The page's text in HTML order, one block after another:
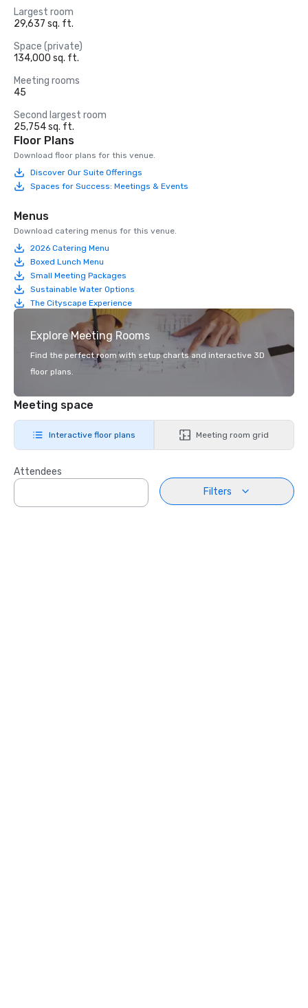
Largest room
29,637 sq. ft.
Space (private)
134,000 sq. ft.
Meeting rooms
45
Second largest room
25,754 sq. ft.
Floor Plans
Download floor plans for this venue.
Discover Our Suite Offerings
Spaces for Success: Meetings & Events
Menus
Download catering menus for this venue.
2026 Catering Menu
Boxed Lunch Menu
Small Meeting Packages
Sustainable Water Options
The Cityscape Experience
Explore Meeting Rooms
Find the perfect room with setup charts and interactive 3D
floor plans.
Meeting space
Interactive floor plans Meeting room grid
Attendees
Filters